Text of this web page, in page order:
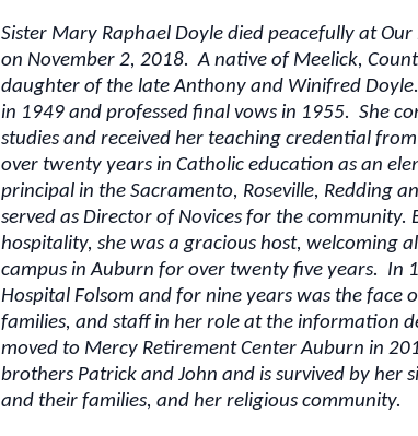
Sister Mary Raphael Doyle died peacefully at
on November 2, 2018. A native of Meelick,
daughter of the late Anthony and Winifred
in 1949 and professed final vows in 1955. She
studies and received her teaching credential
over twenty years in Catholic education as an
principal in the Sacramento, Roseville, Redding
served as Director of Novices for the community.
hospitality, she was a gracious host, welcoming
campus in Auburn for over twenty five years. In
Hospital Folsom and for nine years was the face
families, and staff in her role at the information
moved to Mercy Retirement Center Auburn in
brothers Patrick and John and is survived by her
and their families, and her religious community.